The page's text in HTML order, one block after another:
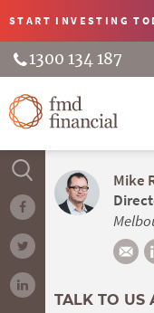
START INVESTING
1300 134 187
Mike
TALK TO US